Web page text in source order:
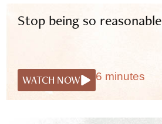
Stop being so reasonable
WATCH NOW 6 minutes